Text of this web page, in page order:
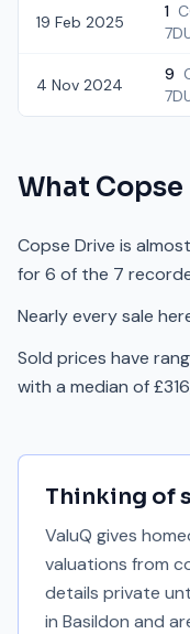
19 Feb 2025
1
4 Nov 2024
9
What
Copse Drive is
for 6 of the 7
Nearly every sale
Sold prices have
with a median of
Thinking of
ValuQ gives
valuations from
details private
in Basildon and